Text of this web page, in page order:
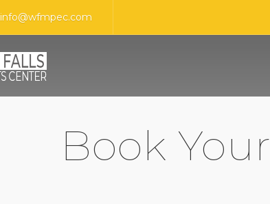
info@wfmpec.com
Book Your